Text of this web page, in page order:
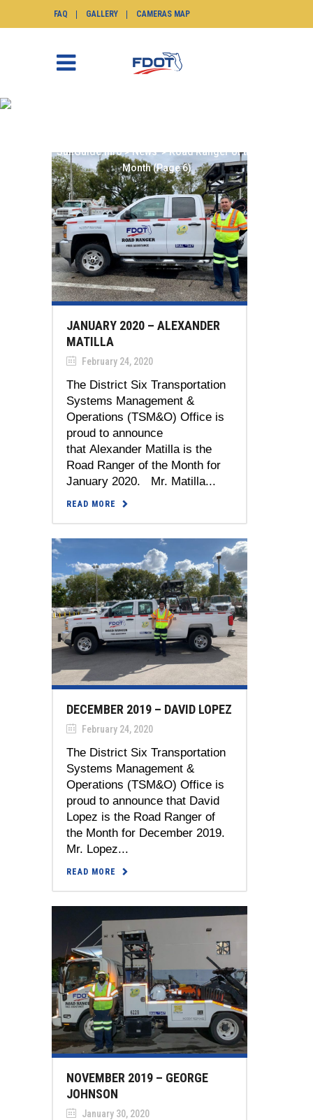
FAQ GALLERY CAMERAS MAP
SunGuide.info>News>Road Ranger of the
Month(Page 6)
JANUARY 2020 – ALEXANDER
MATILLA
February 24, 2020
The District Six Transportation
Systems Management &
Operations (TSM&O) Office is
proud to announce
that Alexander Matilla is the
Road Ranger of the Month for
January 2020. Mr. Matilla...
READ MORE
DECEMBER 2019 – DAVID LOPEZ
February 24, 2020
The District Six Transportation
Systems Management &
Operations (TSM&O) Office is
proud to announce that David
Lopez is the Road Ranger of
the Month for December 2019.
Mr. Lopez...
READ MORE
NOVEMBER 2019 – GEORGE
JOHNSON
January 30, 2020